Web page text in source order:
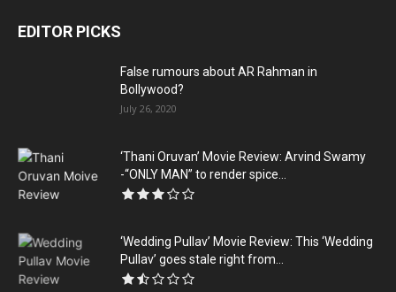
EDITOR PICKS
False rumours about AR Rahman in
Bollywood?
July 26, 2020
‘Thani Oruvan’ Movie Review: Arvind Swamy
-“ONLY MAN” to render spice...
‘Wedding Pullav’ Movie Review: This ‘Wedding
Pullav’ goes stale right from...